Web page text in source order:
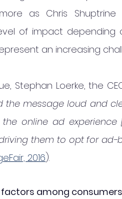
as Chris
of impact
an increasing
Stephan Loerke, the
the message loud and
the online ad
them to opt for ad-
2016).
among consumers